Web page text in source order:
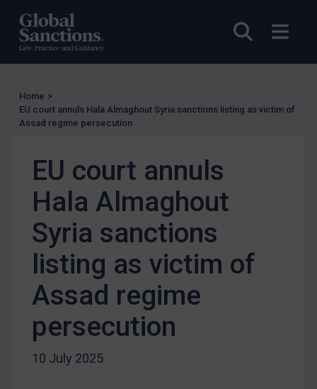
Open
US Enforcement
EU Enforcement
Other States Enforcement
Judgments & arbitration
Judgments & arbitration
Bosnia & Herzegovina
CAR
China
DRC
Yugoslavia
Iran
Home >
EU court annuls Hala Almaghout Syria sanctions listing as victim of
Assad regime persecution
EU court annuls
Hala Almaghout
Syria sanctions
listing as victim of
Assad regime
persecution
10 July 2025